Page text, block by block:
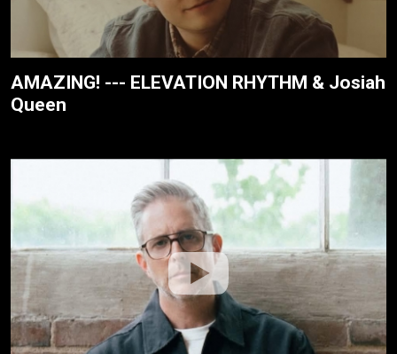
AMAZING! --- ELEVATION RHYTHM & Josiah
Queen